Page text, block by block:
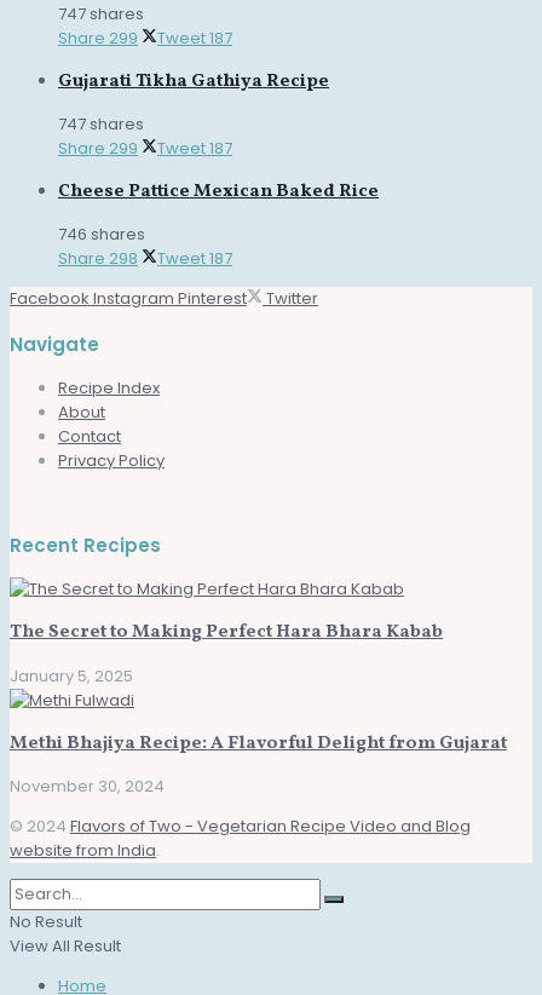
747 shares
Share 299 Tweet187
Gujarati Tikha Gathiya Recipe
747 shares
Share 299 Tweet187
Cheese Pattice Mexican Baked Rice
746 shares
Share 298 Tweet187
Facebook Instagram Pinterest Twitter
Navigate
Recipe Index
About
Contact
Privacy Policy
Recent Recipes
The Secret to Making Perfect Hara Bhara Kabab
January 5, 2025
Methi Bhajiya Recipe: A Flavorful Delight from Gujarat
November 30, 2024
© 2024 Flavors of Two - Vegetarian Recipe Video and Blog
website from India.
No Result
View All Result
Home